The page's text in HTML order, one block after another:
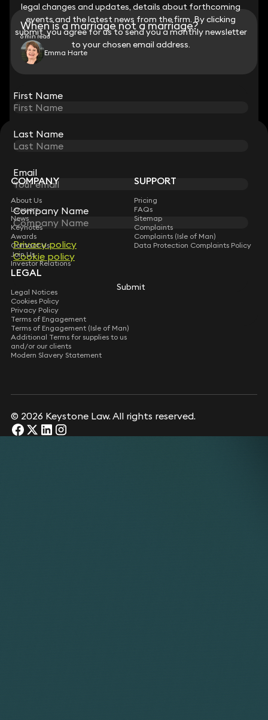
legal changes and updates, details about forthcoming
events and the latest news from the firm. By clicking
submit, you agree for us to send you a monthly newsletter
to your chosen email address.
First Name
Last Name
Email
Company Name
Privacy policy
Cookie policy
Submit
When is a marriage not a marriage?
6 min read
Emma Harte
STAY CONNECTED WITH KEYSTONE LAW
Sign up for insights, legal updates and sector news.
Subscribe
legal changes and updates, details about forthcoming
events and the latest news from the firm. By clicking
submit, you agree for us to send you a monthly newsletter
to your chosen email address.
First Name
Last Name
Email
Company Name
Privacy policy
Cookie policy
Submit
COMPANY
About Us
Lawyers
News
Keynotes
Awards
Contact Us
Join Us
Investor Relations
SUPPORT
Pricing
FAQs
Sitemap
Complaints
Complaints (Isle of Man)
Data Protection Complaints Policy
LEGAL
Legal Notices
Cookies Policy
Privacy Policy
Terms of Engagement
Terms of Engagement (Isle of Man)
Additional Terms for supplies to us
and/or our clients
Modern Slavery Statement
© 2026 Keystone Law. All rights reserved.